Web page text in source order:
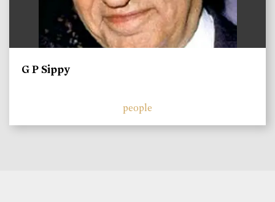
G P Sippy
people